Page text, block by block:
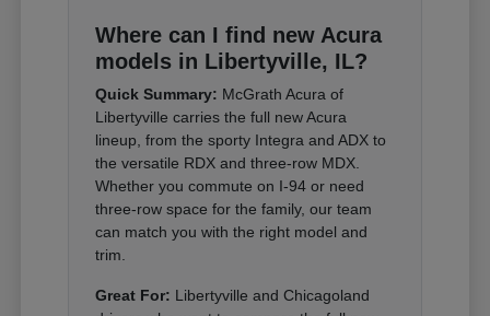
Where can I find new Acura
models in Libertyville, IL?
Quick Summary: McGrath Acura of
Libertyville carries the full new Acura
lineup, from the sporty Integra and ADX to
the versatile RDX and three-row MDX.
Whether you commute on I-94 or need
three-row space for the family, our team
can match you with the right model and
trim.
Great For: Libertyville and Chicagoland